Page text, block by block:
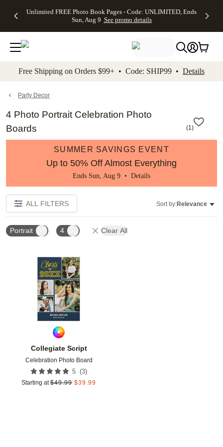
to main content Skip to footer Accessibility
Unlimited FREE Photo Book Pages - Code: UNLIMITED, Ends
Sun, Aug 9 See promo details
Off Almost
- No code
needed,
Ends Sun,
details
Cards + FREE
Addressing -
Code:
ADDRESSING,
details
Photo
FREE
Shipping -
Code:
Aug 9
details
Shipping
Orders
$99+ -
Code:
promo
All
Free Shipping on Orders $99+ • Code: SHIP99 • Details
Party Decor
4 Photo Portrait Celebration Photo
Boards
(1)
SUMMER SAVINGS EVENT
Up to 50% Off Almost Everything
Ends Sun, Aug 9 • Details
ALL FILTERS Sort by:Relevance
Portrait 4 Clear All
Collegiate Script
Celebration Photo Board
5 (3)
Starting at $49.99 $39.99